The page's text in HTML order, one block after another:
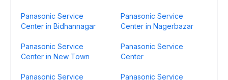
Panasonic Service
Center in Bidhannagar
Panasonic Service
Center in Nagerbazar
Panasonic Service
Center in New Town
Panasonic Service
Center
Panasonic Service
Panasonic Service